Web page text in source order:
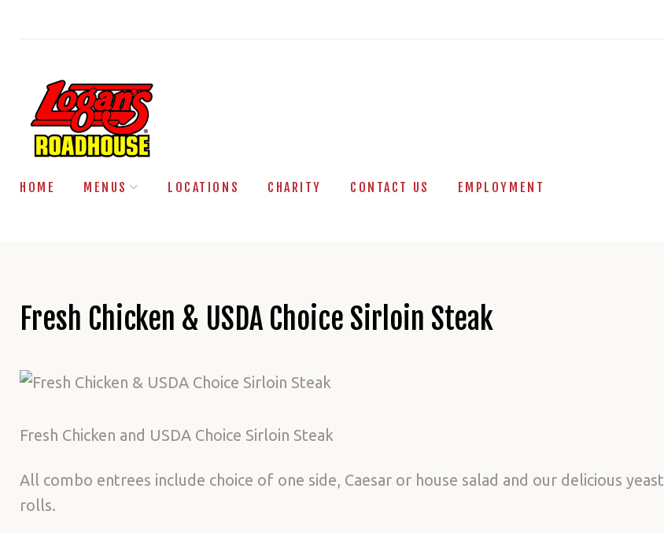
HOME MENUS LOCATIONS CHARITY CONTACT US EMPLOYMENT
Fresh Chicken & USDA Choice Sirloin Steak
Fresh Chicken and USDA Choice Sirloin Steak
All combo entrees include choice of one side, Caesar or house salad and our delicious yeast
rolls.